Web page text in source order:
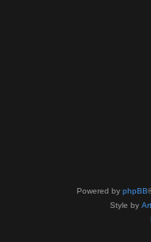
Powered by phpBB
Style by